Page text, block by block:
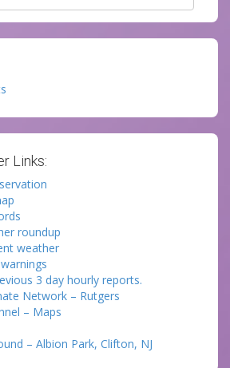
Links:
roundup
weather
3 day hourly reports.
Network – Rutgers
– Maps
– Albion Park, Clifton, NJ